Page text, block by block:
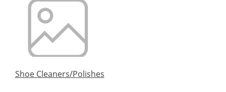
Shoe Cleaners/Polishes